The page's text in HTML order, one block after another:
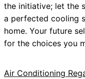
the initiative; let the
a perfected cooling
home. Your future
for the choices you
Air Conditioning